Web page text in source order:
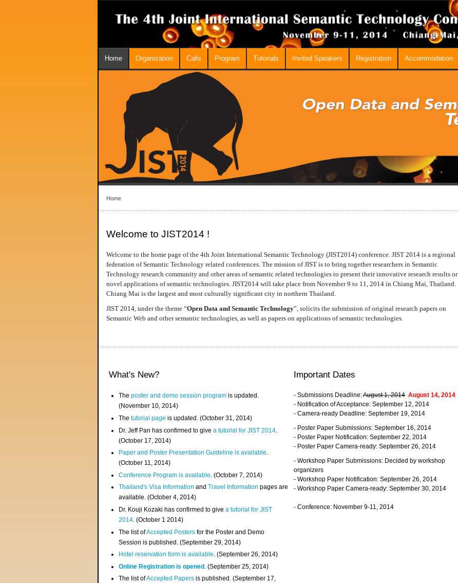
Home Organization Calls Program Tutorials Invited Speakers Registration Accommodation
Home
Welcome to JIST2014 !
Welcome to the home page of the 4th Joint International Semantic Technology (JIST2014) conference. JIST 2014 is a regional
federation of Semantic Technology related conferences. The mission of JIST is to bring together researchers in Semantic
Technology research community and other areas of semantic related technologies to present their innovative research results or
novel applications of semantic technologies. JIST2014 will take place from November 9 to 11, 2014 in Chiang Mai, Thailand.
Chiang Mai is the largest and most culturally significant city in northern Thailand.
JIST 2014, under the theme “Open Data and Semantic Technology”, solicits the submission of original research papers on
Semantic Web and other semantic technologies, as well as papers on applications of semantic technologies.
What's New?
Theposter and demo session program is updated.
(November 10, 2014)
Thetutorial page is updated. (October 31, 2014)
Dr. Jeff Pan has confirmed to givea tutorial for JIST 2014
(October 17, 2014)
Paper and Poster Presentation Guideline is available.
(October 11, 2014)
Conference Program is available . (October 7, 2014)
Thailand's Visa InformationandTravel Information pages are
available. (October 4, 2014)
Dr. Kouji Kozaki has confirmed to givea tutorial for JIST
2014. (October 1 2014)
The list ofAccepted Posters for the Poster and Demo
Session is published. (September 29, 2014)
Hotel reservation form is available. (September 26, 2014)
Online Registration is opened . (September 25, 2014)
The list ofAccepted Papers is published. (September 17,
Important Dates
- Submissions Deadline:August 1, 2014 August 14, 2014
- Notification of Acceptance: September 12, 2014
- Camera-ready Deadline: September 19, 2014
- Poster Paper Submissions: September 16, 2014
- Poster Paper Notification: September 22, 2014
- Poster Paper Camera-ready: September 26, 2014
- Workshop Paper Submissions: Decided by workshop
organizers
- Workshop Paper Notification: September 26, 2014
- Workshop Paper Camera-ready: September 30, 2014
- Conference: November 9-11, 2014